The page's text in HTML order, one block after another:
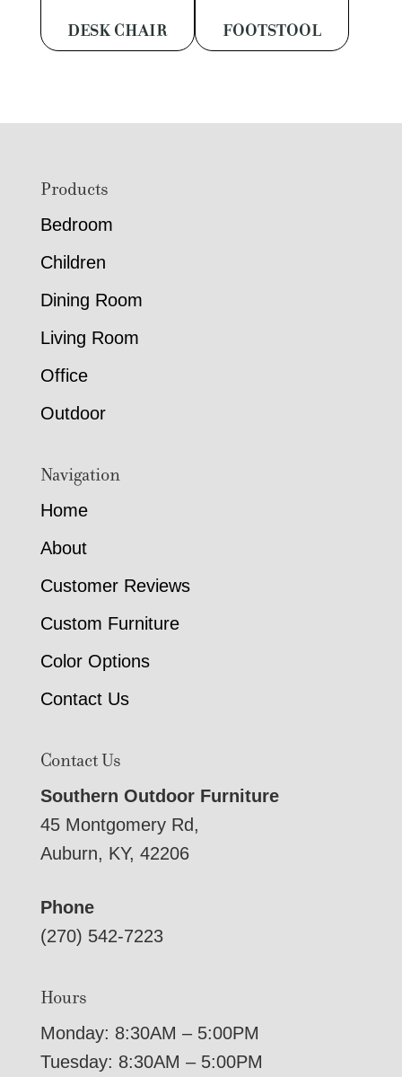
DESK CHAIR FOOTSTOOL
FooterProducts
Bedroom
Children
Dining Room
Living Room
Office
Outdoor
Navigation
Home
About
Customer Reviews
Custom Furniture
Color Options
Contact Us
Contact Us
Southern Outdoor Furniture
45 Montgomery Rd,
Auburn, KY, 42206
Phone
(270) 542-7223
Hours
Monday: 8:30AM – 5:00PM
Tuesday: 8:30AM – 5:00PM